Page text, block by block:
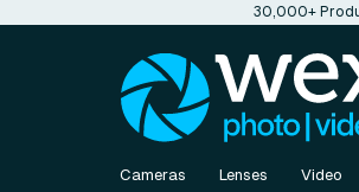
30,000+
Cameras Lenses Video